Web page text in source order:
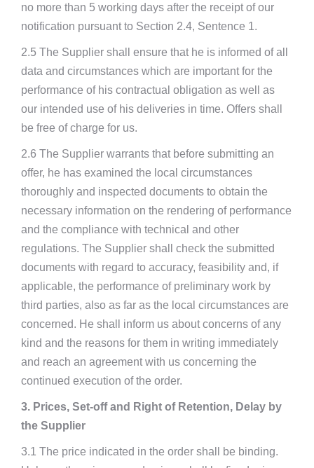
no more than 5 working days after the receipt of our
notification pursuant to Section 2.4, Sentence 1.
2.5 The Supplier shall ensure that he is informed of all
data and circumstances which are important for the
performance of his contractual obligation as well as
our intended use of his deliveries in time. Offers shall
be free of charge for us.
2.6 The Supplier warrants that before submitting an
offer, he has examined the local circumstances
thoroughly and inspected documents to obtain the
necessary information on the rendering of performance
and the compliance with technical and other
regulations. The Supplier shall check the submitted
documents with regard to accuracy, feasibility and, if
applicable, the performance of preliminary work by
third parties, also as far as the local circumstances are
concerned. He shall inform us about concerns of any
kind and the reasons for them in writing immediately
and reach an agreement with us concerning the
continued execution of the order.
3. Prices, Set-off and Right of Retention, Delay by
the Supplier
3.1 The price indicated in the order shall be binding.